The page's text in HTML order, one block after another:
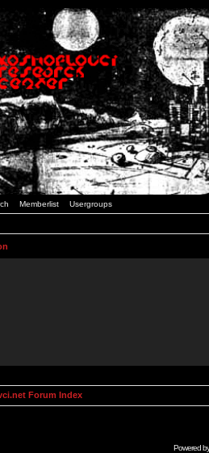
Memberlist Usergroups
Forum Index
Powered